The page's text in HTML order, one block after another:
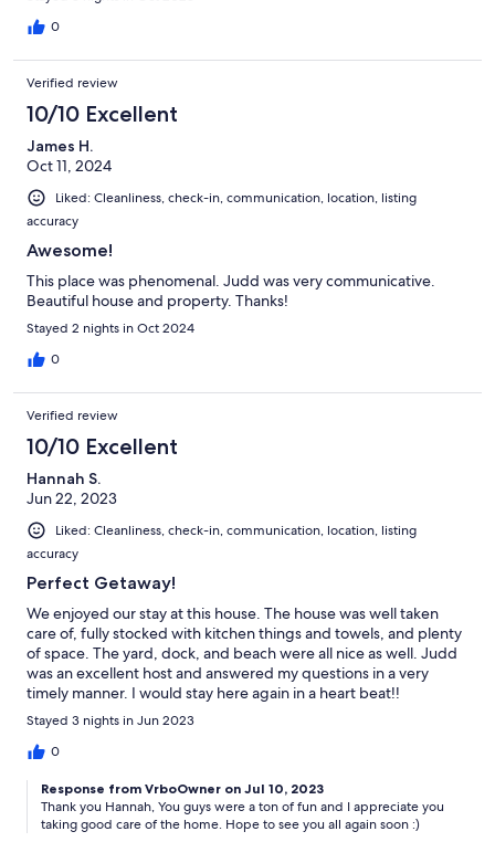
0
Verified review
10/10 Excellent
James H.
Oct 11, 2024
Liked: Cleanliness, check-in, communication, location, listing
accuracy
Awesome!
This place was phenomenal. Judd was very communicative.
Beautiful house and property. Thanks!
Stayed 2 nights in Oct 2024
0
Verified review
10/10 Excellent
Hannah S.
Jun 22, 2023
Liked: Cleanliness, check-in, communication, location, listing
accuracy
Perfect Getaway!
We enjoyed our stay at this house. The house was well taken
care of, fully stocked with kitchen things and towels, and plenty
of space. The yard, dock, and beach were all nice as well. Judd
was an excellent host and answered my questions in a very
timely manner. I would stay here again in a heart beat!!
Stayed 3 nights in Jun 2023
0
Response from VrboOwner on Jul 10, 2023
Thank you Hannah, You guys were a ton of fun and I appreciate you
taking good care of the home. Hope to see you all again soon :)